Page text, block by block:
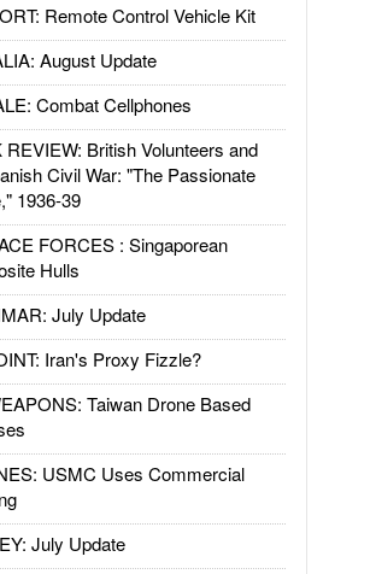
Remote Control Vehicle Kit
August Update
Combat Cellphones
REVIEW: British Volunteers and
Civil War: "The Passionate
1936-39
FORCES : Singaporean
Hulls
July Update
Iran's Proxy Fizzle?
Taiwan Drone Based
USMC Uses Commercial
July Update